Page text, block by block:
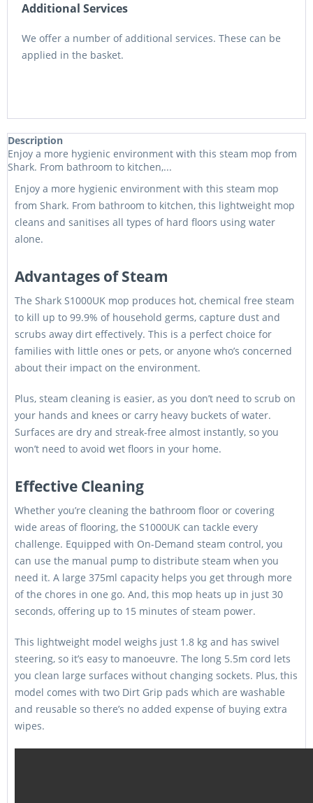
Additional Services
We offer a number of additional services. These can be
applied in the basket.
Description
Enjoy a more hygienic environment with this steam mop from
Shark. From bathroom to kitchen,...
Enjoy a more hygienic environment with this steam mop
from Shark. From bathroom to kitchen, this lightweight mop
cleans and sanitises all types of hard floors using water
alone.
Advantages of Steam
The Shark S1000UK mop produces hot, chemical free steam
to kill up to 99.9% of household germs, capture dust and
scrubs away dirt effectively. This is a perfect choice for
families with little ones or pets, or anyone who’s concerned
about their impact on the environment.
Plus, steam cleaning is easier, as you don’t need to scrub on
your hands and knees or carry heavy buckets of water.
Surfaces are dry and streak-free almost instantly, so you
won’t need to avoid wet floors in your home.
Effective Cleaning
Whether you’re cleaning the bathroom floor or covering
wide areas of flooring, the S1000UK can tackle every
challenge. Equipped with On-Demand steam control, you
can use the manual pump to distribute steam when you
need it. A large 375ml capacity helps you get through more
of the chores in one go. And, this mop heats up in just 30
seconds, offering up to 15 minutes of steam power.
This lightweight model weighs just 1.8 kg and has swivel
steering, so it’s easy to manoeuvre. The long 5.5m cord lets
you clean large surfaces without changing sockets. Plus, this
model comes with two Dirt Grip pads which are washable
and reusable so there’s no added expense of buying extra
wipes.